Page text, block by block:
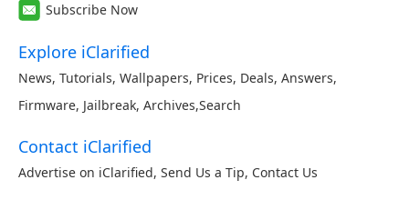
Subscribe Now
Explore iClarified
News, Tutorials, Wallpapers, Prices, Deals, Answers,
Firmware, Jailbreak, Archives,Search
Contact iClarified
Advertise on iClarified, Send Us a Tip, Contact Us